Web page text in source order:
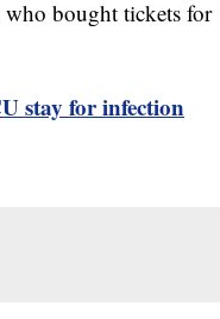
bought tickets for
stay for infection